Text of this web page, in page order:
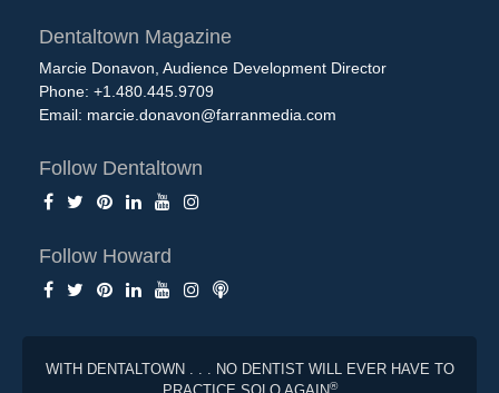
Dentaltown Magazine
Marcie Donavon, Audience Development Director
Phone: +1.480.445.9709
Email: marcie.donavon@farranmedia.com
Follow Dentaltown
Follow Howard
WITH DENTALTOWN . . . NO DENTIST WILL EVER HAVE TO
®